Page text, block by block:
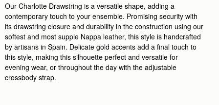
A perfect mix of elevated
A perfect mix of elevated and casual. I love how
Rating:
Author:Gill D.
I’m a huge fan of
I’m a huge fan of strathberry and I kept going
Rating:
Author:Neetu K.
Delightful bag! I immediately took
Our Charlotte Drawstring is a versatile shape, adding a
contemporary touch to your ensemble. Promising security with
its drawstring closure and durability in the construction using our
softest and most supple Nappa leather, this style is handcrafted
by artisans in Spain. Delicate gold accents add a final touch to
this style, making this silhouette perfect and versatile for
evening wear, or throughout the day with the adjustable
crossbody strap.